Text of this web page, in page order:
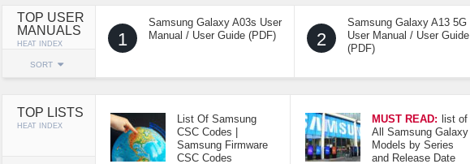
TOP USER
MANUALS
HEAT INDEX
SORT
1
Samsung Galaxy A03s User
Manual / User Guide (PDF)
2
Samsung Galaxy A13 5G
User Manual / User Guide
(PDF)
TOP LISTS
HEAT INDEX
List Of Samsung
CSC Codes |
Samsung Firmware
CSC Codes
MUST READ: list of
All Samsung Galaxy
Models by Series
and Release Date